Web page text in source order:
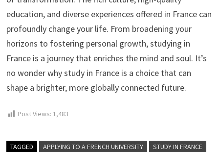
education, and diverse experiences offered in France can
profoundly change your life. From broadening your
horizons to fostering personal growth, studying in
France is a journey that enriches the mind and soul. It’s
no wonder why study in France is a choice that can
shape a brighter, more globally connected future.
Post Views: 1,483
TAGGED APPLYING TO A FRENCH UNIVERSITY STUDY IN FRANCE